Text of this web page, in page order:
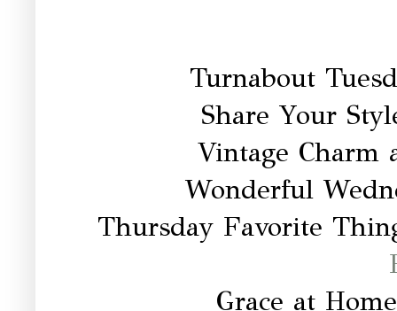
Turnabout
Share Your
Vintage Charm
Wonderful
Thursday Favorite
Grace at